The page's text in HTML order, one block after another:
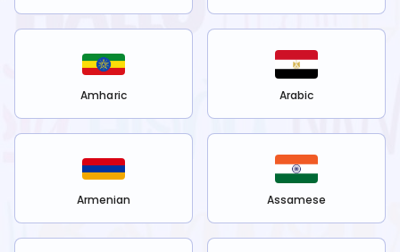
Amharic Arabic
Armenian Assamese